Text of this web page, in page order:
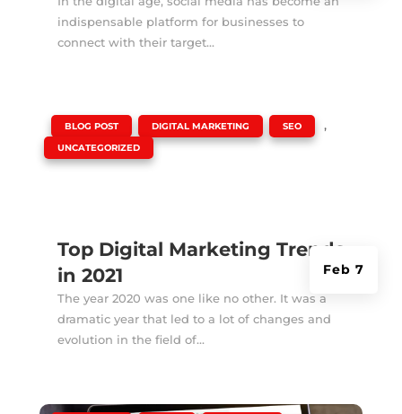
indispensable platform for businesses to
connect with their target...
Top Digital Marketing Trends
in 2021
Feb 7
BLOG POST DIGITAL MARKETING SEO ,
UNCATEGORIZED
The year 2020 was one like no other. It was a
dramatic year that led to a lot of changes and
evolution in the field of...